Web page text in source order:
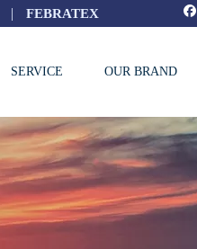
| FEBRATEX
SERVICE OUR BRAND